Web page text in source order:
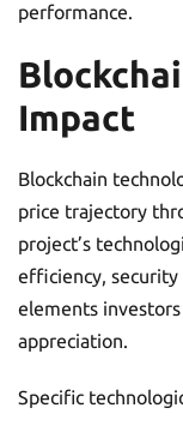
performance.
Impact
Blockchain
price trajectory
project’s
efficiency,
elements
appreciation.
Specific